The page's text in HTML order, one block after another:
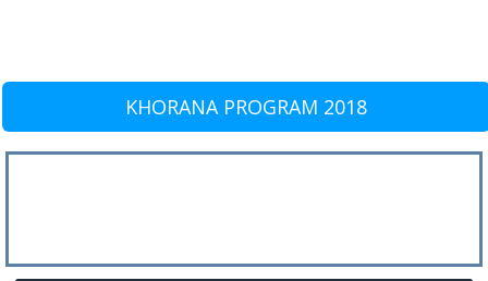
KHORANA PROGRAM 2018